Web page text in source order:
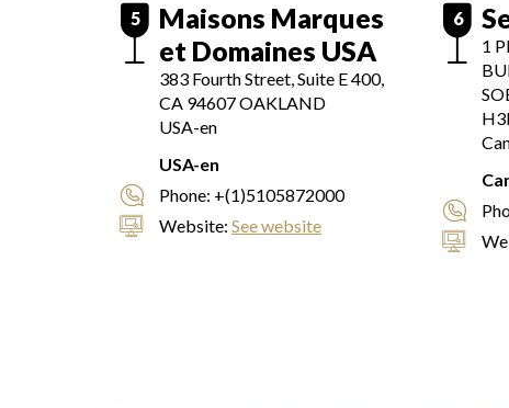
5
Maisons Marques
et Domaines USA
383 Fourth Street, Suite E 400,
CA 94607OAKLAND
USA-en
USA-en
Phone: +(1)5105872000
Website: See website
6
1